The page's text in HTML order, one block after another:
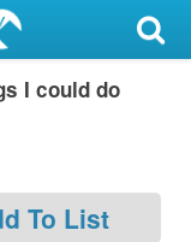
I could do
To List